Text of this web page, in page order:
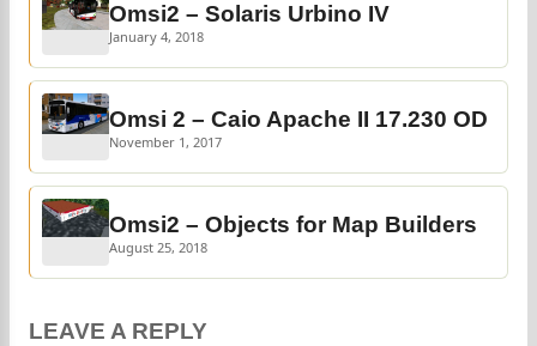
Omsi2 – Solaris Urbino IV
January 4, 2018
Omsi 2 – Caio Apache II 17.230 OD
November 1, 2017
Omsi2 – Objects for Map Builders
August 25, 2018
LEAVE A REPLY